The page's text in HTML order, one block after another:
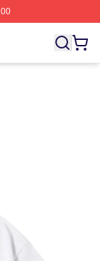
Licensed